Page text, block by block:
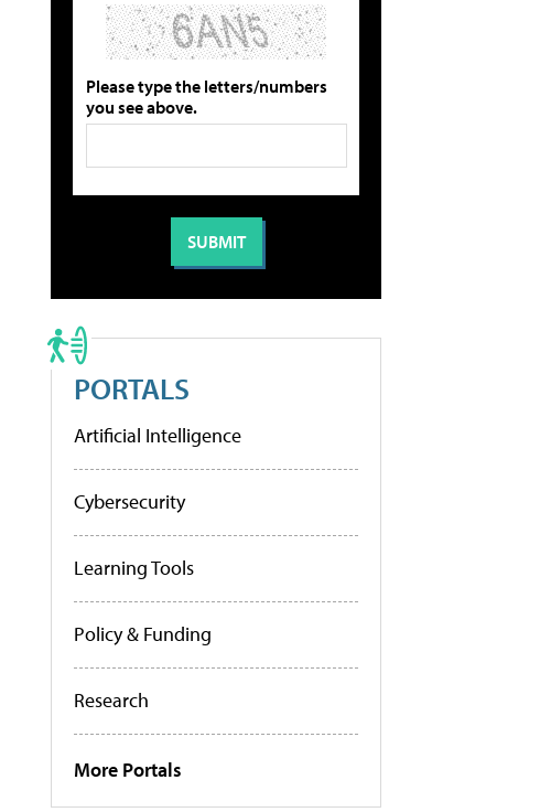
Please type the letters/numbers
you see above.
PORTALS
Artificial Intelligence
Cybersecurity
Learning Tools
Policy & Funding
Research
More Portals